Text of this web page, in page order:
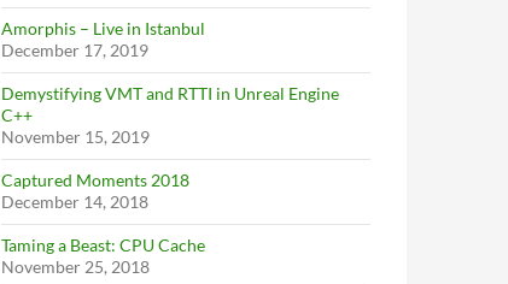
Amorphis – Live in Istanbul
December 17, 2019
Demystifying VMT and RTTI in Unreal Engine
C++
November 15, 2019
Captured Moments 2018
December 14, 2018
Taming a Beast: CPU Cache
November 25, 2018